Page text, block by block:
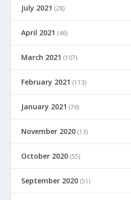
July 2021 (28)
April 2021 (46)
March 2021 (107)
February 2021 (113)
January 2021 (76)
November 2020 (13)
October 2020 (55)
September 2020 (51)